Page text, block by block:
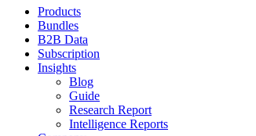
Products
Bundles
B2B Data
Subscription
Insights
Blog
Guide
Research Report
Intelligence Reports